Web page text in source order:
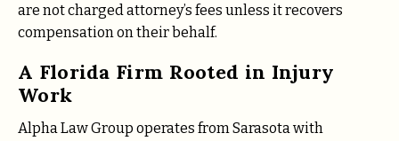
are not charged attorney’s fees unless it recovers
compensation on their behalf.
A Florida Firm Rooted in Injury
Work
Alpha Law Group operates from Sarasota with